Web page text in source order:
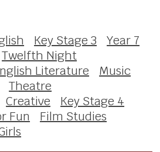
Key Stage 3
Year 7
Twelfth Night
Literature
Music
Theatre
Creative
Key Stage 4
Fun
Film Studies